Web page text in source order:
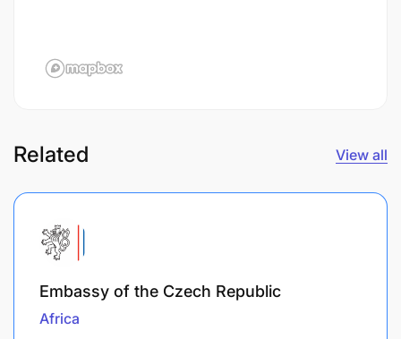
Related View all
Embassy of the Czech Republic
Africa